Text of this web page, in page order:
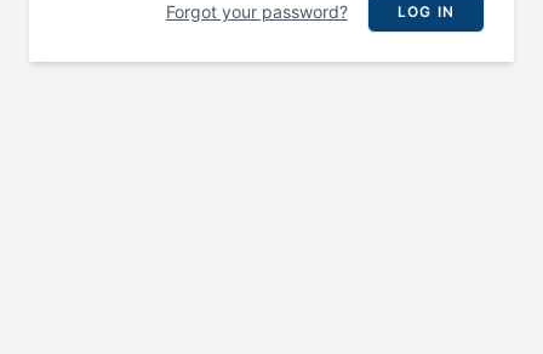
Forgot your password? LOG IN